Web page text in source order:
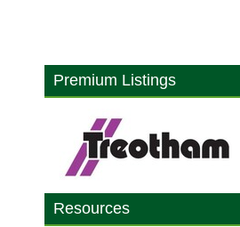
Premium Listings
Resources